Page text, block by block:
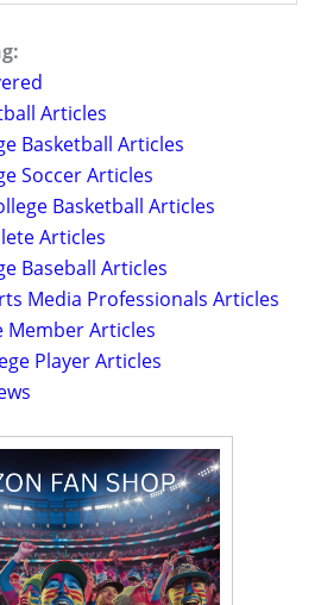
Articles
Basketball Articles
Soccer Articles
Basketball Articles
Articles
Baseball Articles
Media Professionals Articles
Member Articles
Player Articles